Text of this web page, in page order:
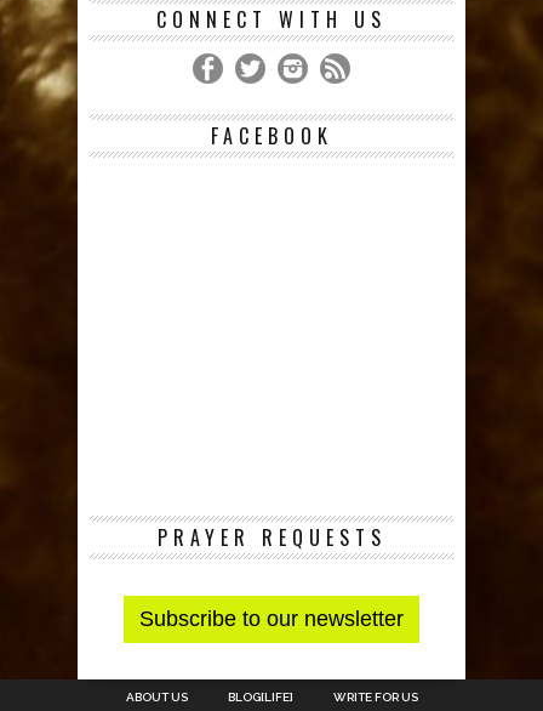
CONNECT WITH US
FACEBOOK
PRAYER REQUESTS
ABOUT US BLOG[LIFE] WRITE FOR US